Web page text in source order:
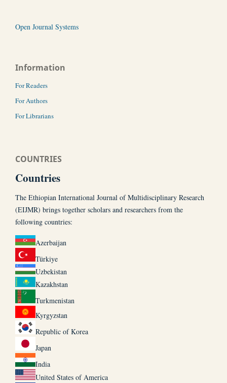
Open Journal Systems
Information
For Readers
For Authors
For Librarians
COUNTRIES
Countries
The Ethiopian International Journal of Multidisciplinary Research
(EIJMR) brings together scholars and researchers from the
following countries:
Azerbaijan
Türkiye
Uzbekistan
Kazakhstan
Turkmenistan
Kyrgyzstan
Republic of Korea
Japan
India
United States of America